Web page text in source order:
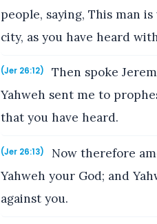
people, saying, This man
city, as you have heard
(Jer 26:12)
Then spoke
Yahweh sent me to
that you have heard.
(Jer 26:13)
Now therefore
Yahweh your God; and
against you.